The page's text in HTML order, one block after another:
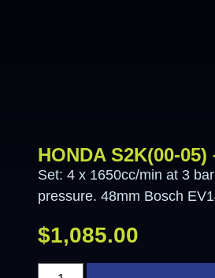
HONDA S2K(00-05)
Set: 4 x 1650cc/min at 3
pressure. 48mm Bosch
$1,085.00